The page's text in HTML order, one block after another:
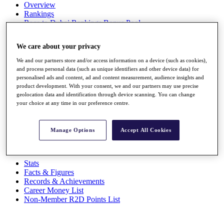
Overview
Rankings
Race to Dubai Rankings Bonus Pool
About
The Tournaments
Past Champions
News
Overview
Videos
Stats
Facts & Figures
Records & Achievements
Career Money List
Non-Member R2D Points List
We care about your privacy
We and our partners store and/or access information on a device (such as cookies),
and process personal data (such as unique identifiers and other device data) for
personalised ads and content, ad and content measurement, audience insights and
product development. With your consent, we and our partners may use precise
geolocation data and identification through device scanning. You can change
your choice at any time in our preference centre.
Manage Options Accept All Cookies